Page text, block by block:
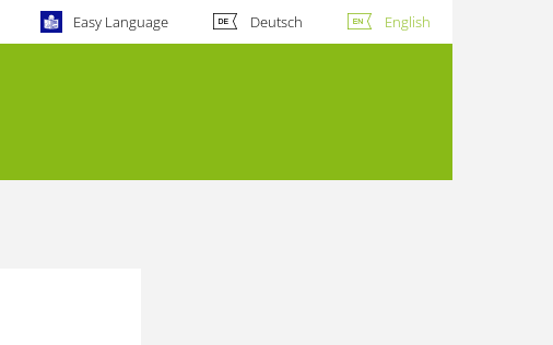
Easy Language Deutsch English